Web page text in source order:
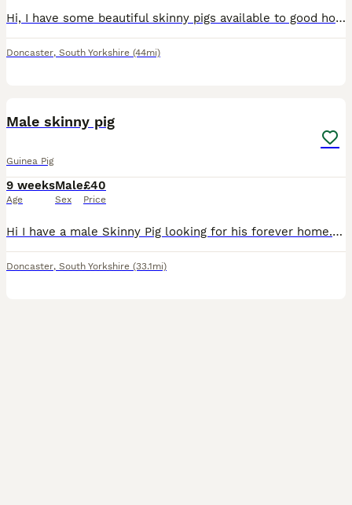
Hi, I have some beautiful skinny pigs available to good homes. The gold and the dark one are sisters and are £75 each. They are full pedigree and have papers The young babies will be ready to leave in
Doncaster, South Yorkshire (44mi)
Male skinny pig
Guinea Pig
9 weeks
Age
Male
Sex
£40
Price
Hi I have a male Skinny Pig looking for his forever home. He’s three months old. He’s super sweet super friendly. you left his food we are based in Doncaster collection only unless you’re close by. I’
Doncaster, South Yorkshire (33.1mi)